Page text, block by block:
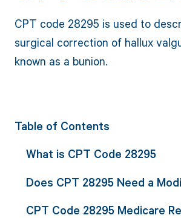
CPT code 28295 is used to
surgical correction of hallux
known as a bunion.
Table of Contents
What is CPT Code 28295
Does CPT 28295 Need a
CPT Code 28295 Medicare